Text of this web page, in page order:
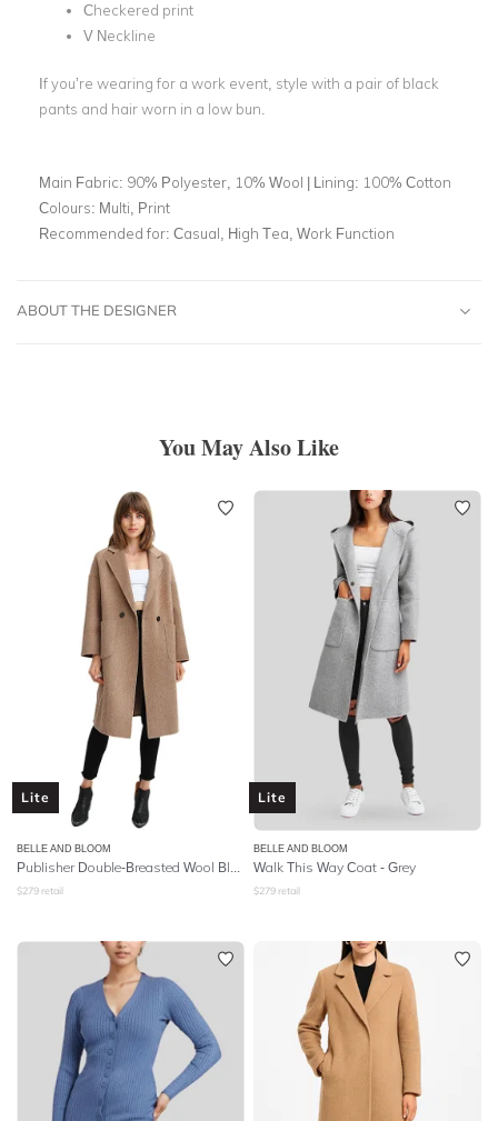
Checkered print
V Neckline
If you’re wearing for a work event, style with a pair of black
pants and hair worn in a low bun.
Main Fabric: 90% Polyester, 10% Wool | Lining: 100% Cotton
Colours: Multi, Print
Recommended for: Casual, High Tea, Work Function
ABOUT THE DESIGNER
You May Also Like
Lite
BELLE AND BLOOM
Publisher Double-Breasted Wool Blend Coat - Oat
$279 retail
Lite
BELLE AND BLOOM
Walk This Way Coat - Grey
$279 retail